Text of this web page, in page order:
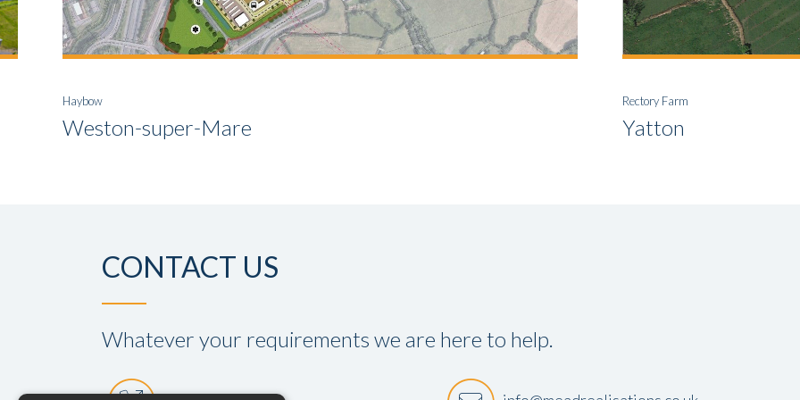
Haybow
Weston-super-Mare
Rectory Farm
Yatton
CONTACT US
Whatever your requirements we are here to help.